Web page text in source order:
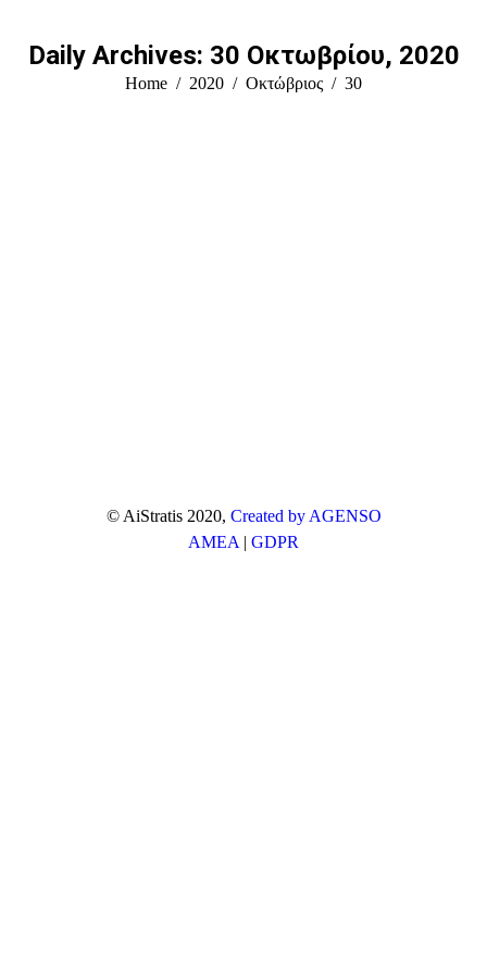
Daily Archives: 30 Οκτωβρίου, 2020
You are here:
Home 2020 Οκτώβριος 30
© AiStratis 2020, Created by AGENSO
AMEA | GDPR